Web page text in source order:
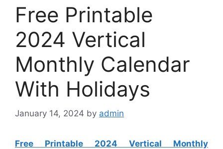
Free Printable
2024 Vertical
Monthly Calendar
With Holidays
January 14, 2024 by admin
Free Printable 2024 Vertical Monthly